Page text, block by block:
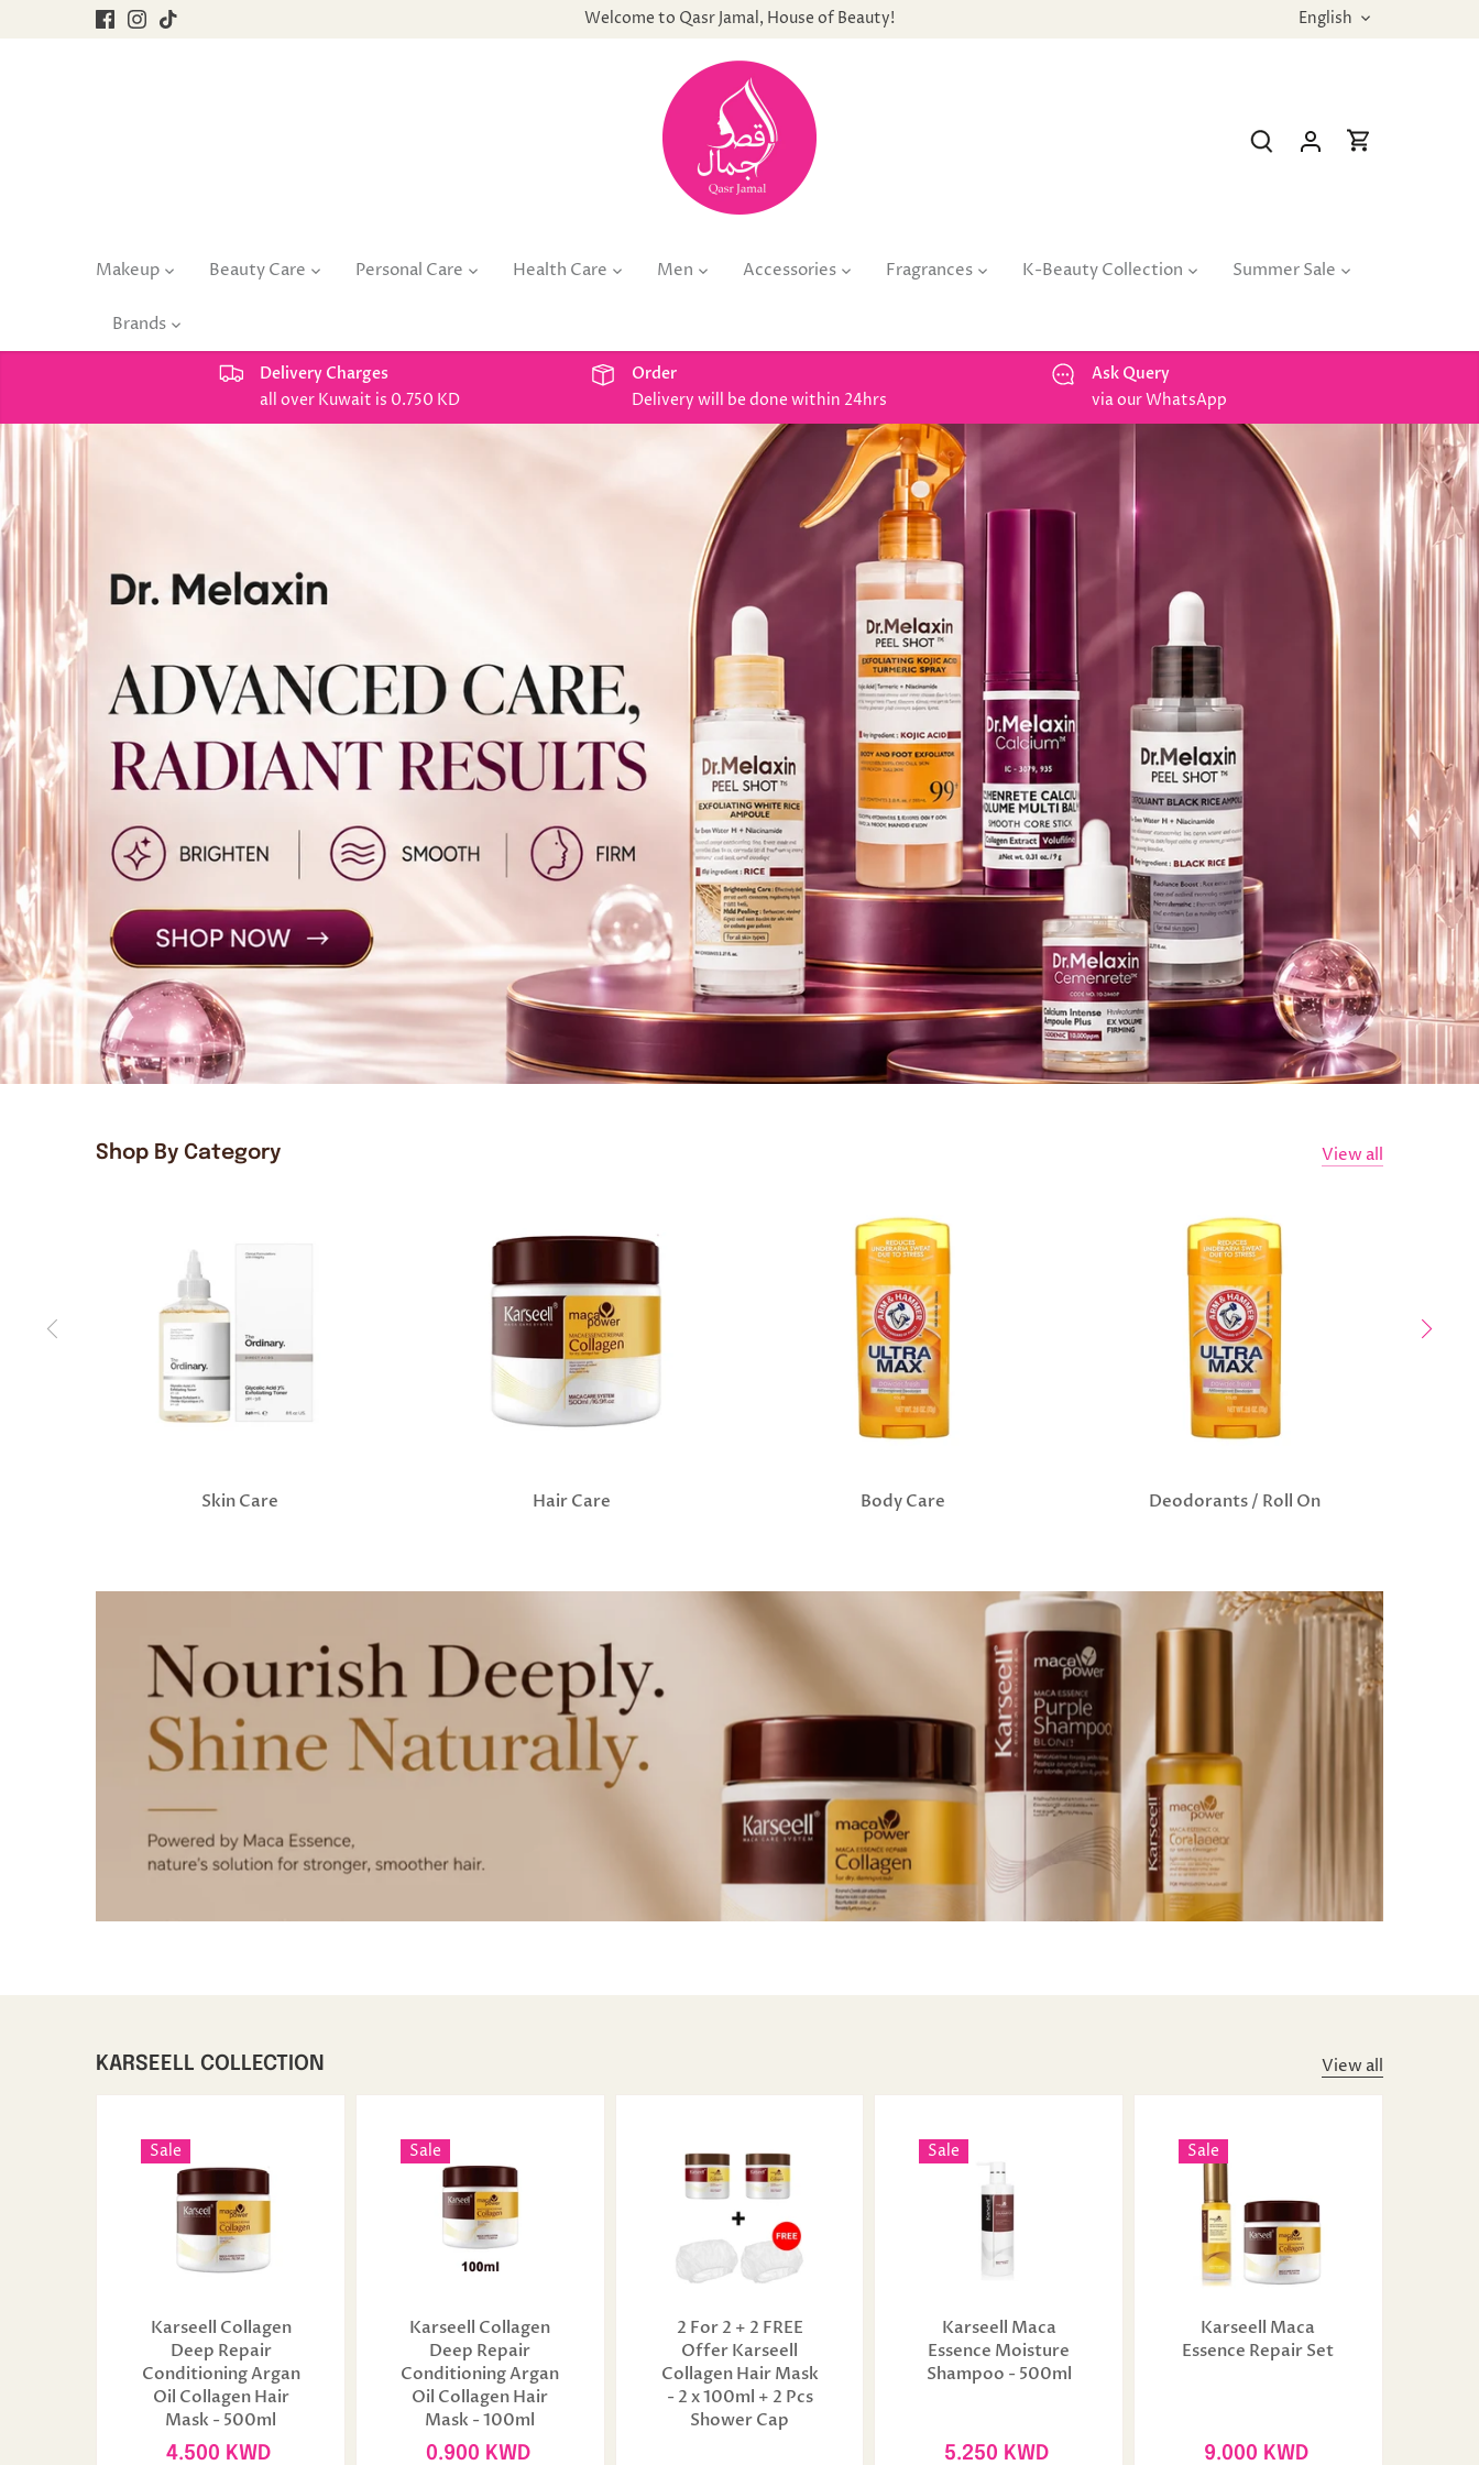
Welcome to Qasr Jamal, House of Beauty! Language
English
Makeup Beauty Care Personal Care Health Care Men Accessories Fragrances K-Beauty Collection Summer Sale
Brands
Delivery Charges
all over Kuwait is 0.750 KD
Order
Delivery will be done within 24hrs
Ask Query
via our WhatsApp
Shop By Category View all
Skin Care Hair Care Body Care Deodorants / Roll On
KARSEELL COLLECTION View all
Sale
Karseell Collagen
Deep Repair
Conditioning Argan
Oil Collagen Hair
Mask - 500ml
4.500 KWD
Sale
Karseell Collagen
Deep Repair
Conditioning Argan
Oil Collagen Hair
Mask - 100ml
0.900 KWD
2 For 2 + 2 FREE
Offer Karseell
Collagen Hair Mask
- 2 x 100ml + 2 Pcs
Shower Cap
Sale
Karseell Maca
Essence Moisture
Shampoo - 500ml
5.250 KWD
Sale
Karseell Maca
Essence Repair Set
9.000 KWD